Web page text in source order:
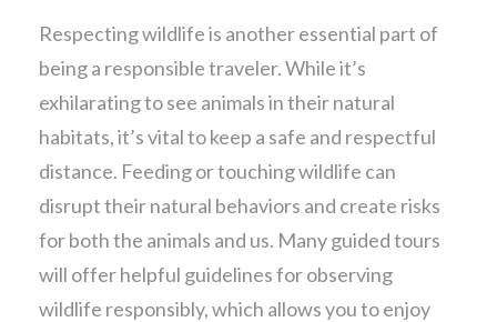
Respecting wildlife is another essential part of
being a responsible traveler. While it’s
exhilarating to see animals in their natural
habitats, it’s vital to keep a safe and respectful
distance. Feeding or touching wildlife can
disrupt their natural behaviors and create risks
for both the animals and us. Many guided tours
will offer helpful guidelines for observing
wildlife responsibly, which allows you to enjoy